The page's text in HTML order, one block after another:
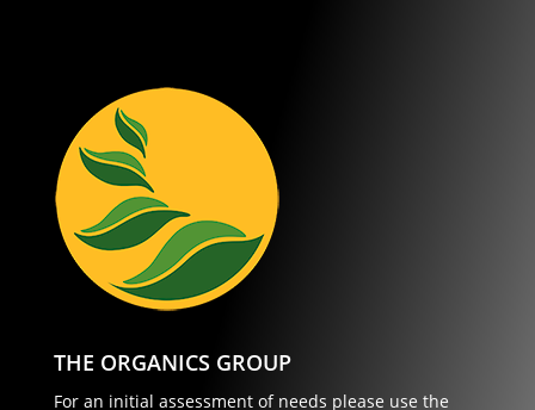
THE ORGANICS GROUP
For an initial assessment of needs please use the